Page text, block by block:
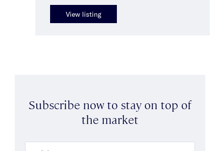
View listing
Subscribe now to stay on top of
the market